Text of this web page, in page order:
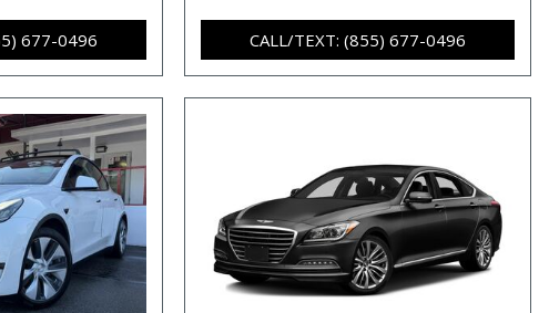
677-0496 CALL/TEXT: (855) 677-0496